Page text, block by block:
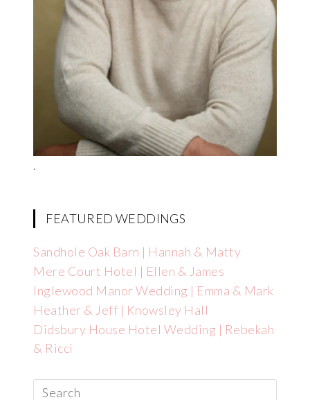
.
FEATURED WEDDINGS
Sandhole Oak Barn | Hannah & Matty
Mere Court Hotel | Ellen & James
Inglewood Manor Wedding | Emma & Mark
Heather & Jeff | Knowsley Hall
Didsbury House Hotel Wedding | Rebekah
& Ricci